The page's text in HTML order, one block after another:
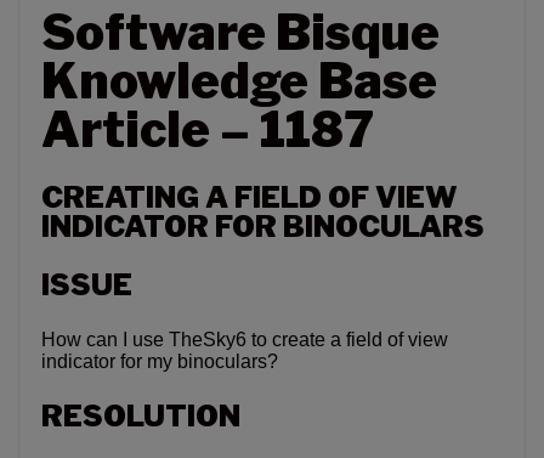
Software Bisque
Knowledge Base
Article – 1187
CREATING A FIELD OF VIEW
INDICATOR FOR BINOCULARS
ISSUE
How can I use TheSky6 to create a field of view
indicator for my binoculars?
RESOLUTION